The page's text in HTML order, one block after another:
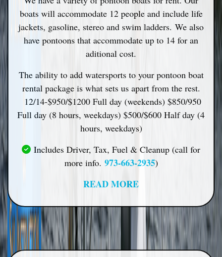
boats will accommodate 12 people and include life
jackets, gasoline, stereo and swim ladders. We also
have pontoons that accommodate up to 14 for an
aditional cost.
The ability to add watersports to your pontoon boat
rental package is what sets us apart from the rest.
12/14-$950/$1200 Full day (weekends) $850/950
Full day (8 hours, weekdays) $500/$600 Half day (4
hours, weekdays)
Includes Driver, Tax, Fuel & Cleanup (call for
more info. 973-663-2935)
READ MORE